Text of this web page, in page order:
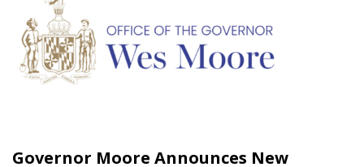
Governor Moore Announces New